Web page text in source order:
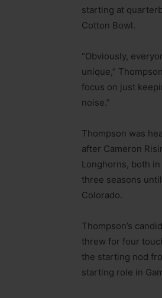
starting at
Cotton Bowl.
“Obviously,
unique,”
focus on just
noise.”
Thompson was
after Cameron
Longhorns, both
three seasons
Colorado.
Thompson’s
threw for four
the starting nod
starting role in